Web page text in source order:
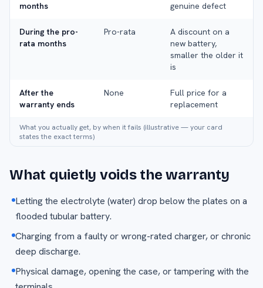
months
genuine defect
During the pro-
rata months
Pro-rata
A discount on a
new battery,
smaller the older it
is
After the
warranty ends
None
Full price for a
replacement
What you actually get, by when it fails (illustrative — your card
states the exact terms)
What quietly voids the warranty
Letting the electrolyte (water) drop below the plates on a
flooded tubular battery.
Charging from a faulty or wrong-rated charger, or chronic
deep discharge.
Physical damage, opening the case, or tampering with the